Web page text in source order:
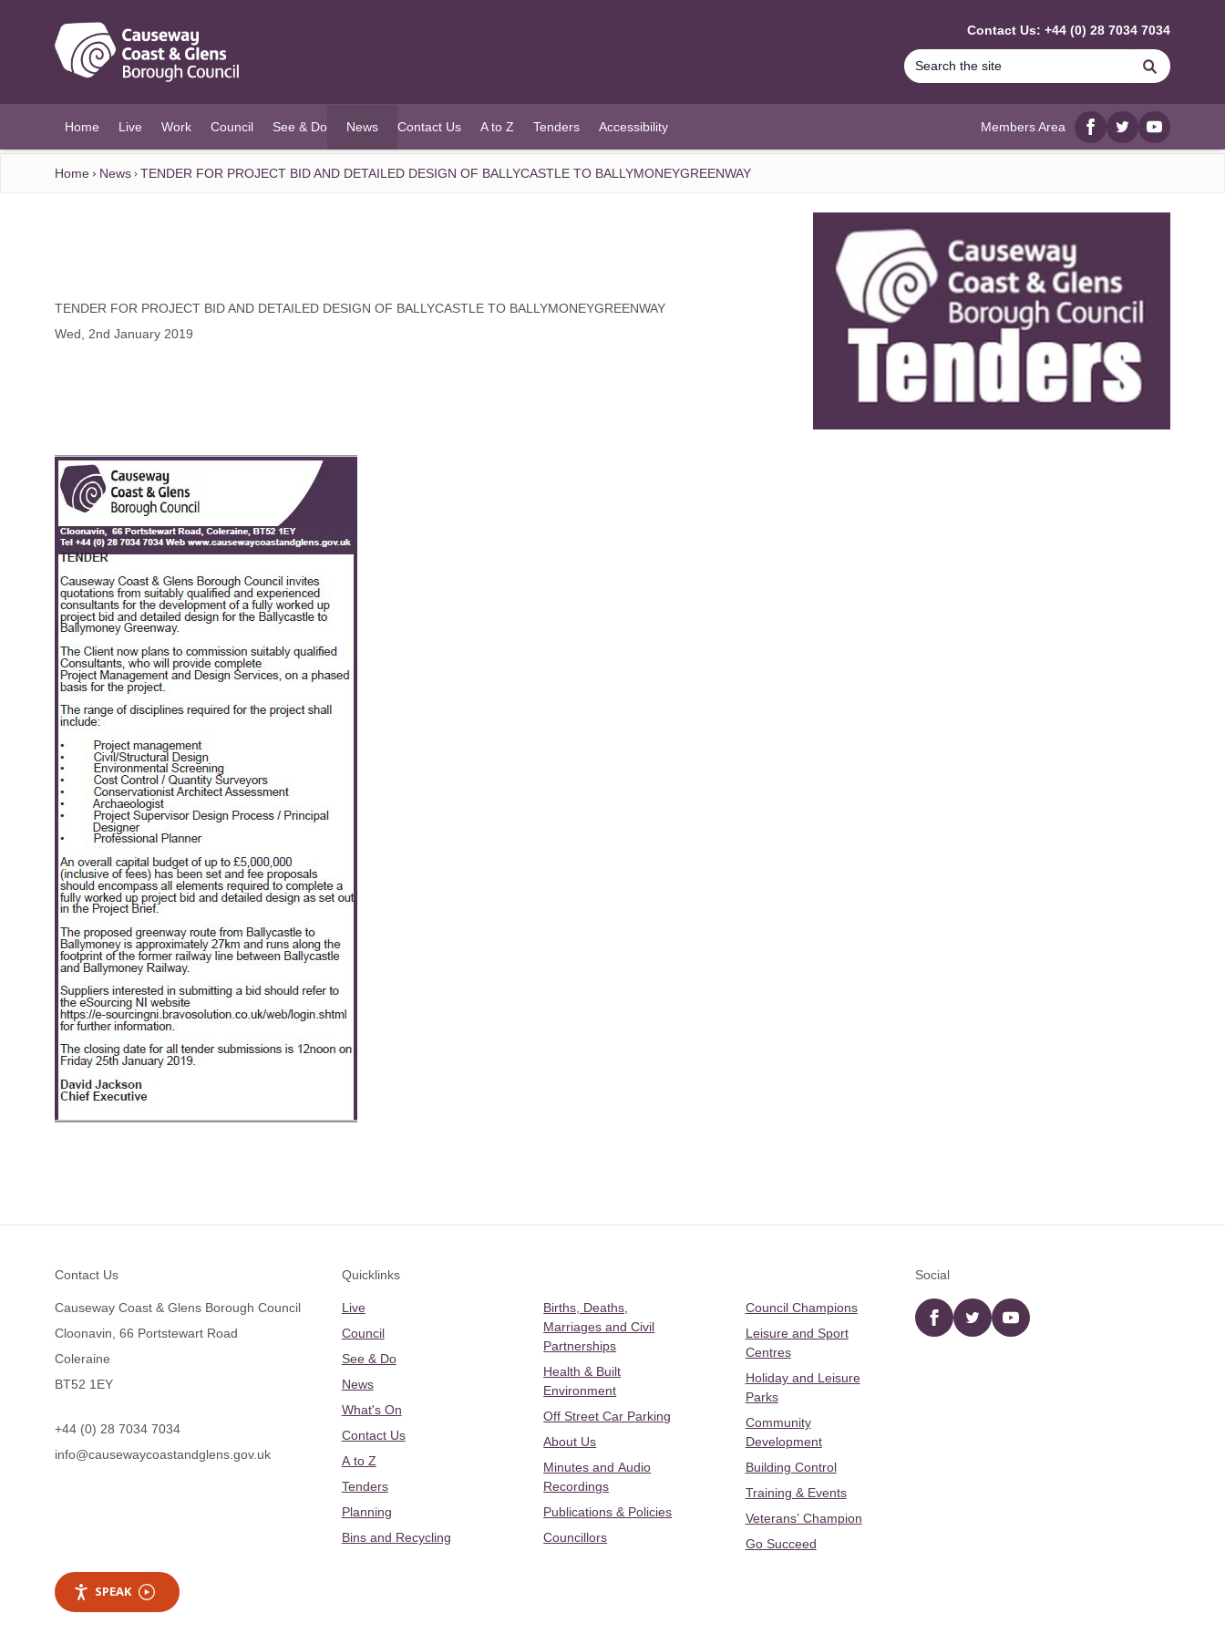
Contact Us: +44 (0) 28 7034 7034
Search
Home Live Work Council See & Do News
(current)
Contact Us A to Z Tenders Accessibility Members Area
Facebook
twitterYouTube
Home News TENDER FOR PROJECT BID AND DETAILED DESIGN OF BALLYCASTLE TO BALLYMONEYGREENWAY
TENDER FOR PROJECT BID AND DETAILED DESIGN OF BALLYCASTLE TO BALLYMONEYGREENWAY
Wed, 2nd January 2019
Contact Us
Causeway Coast & Glens Borough Council
Cloonavin, 66 Portstewart Road
Coleraine
BT52 1EY
+44 (0) 28 7034 7034
info@causewaycoastandglens.gov.uk
Quicklinks
Live
Council
See & Do
News
What's On
Contact Us
A to Z
Tenders
Planning
Bins and Recycling
Births, Deaths,
Marriages and Civil
Partnerships
Health & Built
Environment
Off Street Car Parking
About Us
Minutes and Audio
Recordings
Publications & Policies
Councillors
Council Champions
Leisure and Sport
Centres
Holiday and Leisure
Parks
Community
Development
Building Control
Training & Events
Veterans’ Champion
Go Succeed
Social
Facebooktwitter YouTube
SPEAK